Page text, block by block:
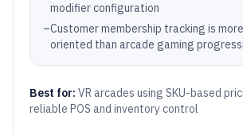
modifier configuration
–Customer membership tracking is
oriented than arcade gaming
Best for: VR arcades using SKU-based
reliable POS and inventory control